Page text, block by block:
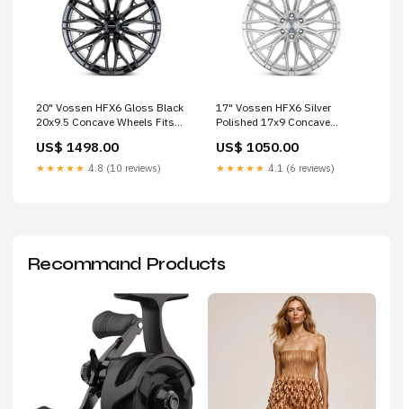
20" Vossen HFX6 Gloss Black
20x9.5 Concave Wheels Fits
US$ 1498.00
★★★★★ 4.8 (10 reviews)
17" Vossen HFX6 Silver
Polished 17x9 Concave
M-X Series
US$ 1050.00
★★★★★ 4.1 (6 reviews)
Recommand Products